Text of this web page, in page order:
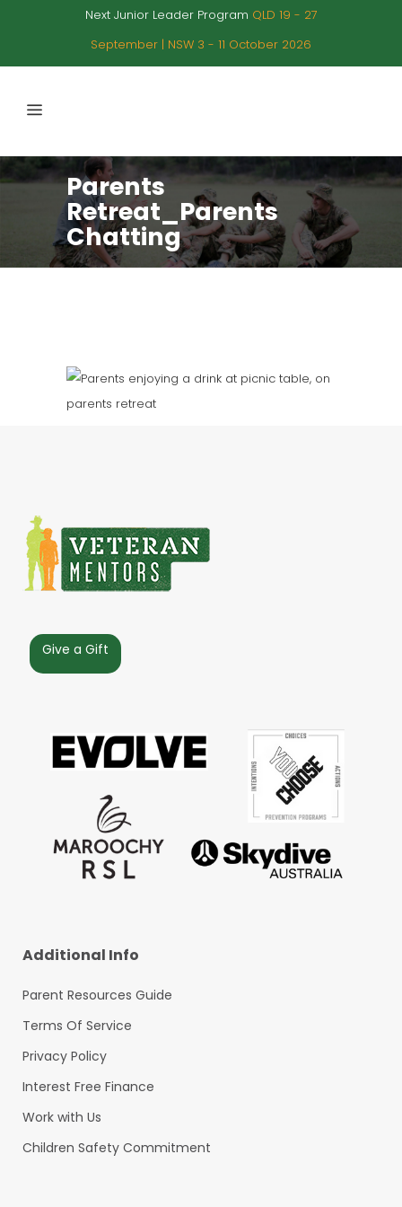
Next Junior Leader Program QLD 19 - 27
September | NSW 3 - 11 October 2026
Parents
Retreat_Parents
Chatting
Give a Gift
Additional Info
Parent Resources Guide
Terms Of Service
Privacy Policy
Interest Free Finance
Work with Us
Children Safety Commitment